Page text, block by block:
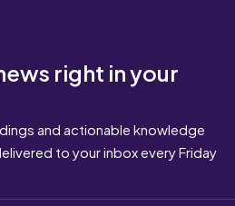
right in your
and actionable knowledge
to your inbox every Friday